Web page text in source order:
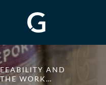
AND
WORK…